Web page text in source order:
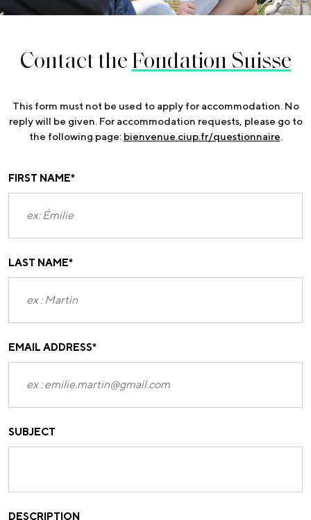
Contact theFondation Suisse
This form must not be used to apply for accommodation. No
reply will be given. For accommodation requests, please go to
the following page: bienvenue.ciup.fr/questionnaire.
FIRST NAME*
LAST NAME*
EMAIL ADDRESS*
SUBJECT
DESCRIPTION